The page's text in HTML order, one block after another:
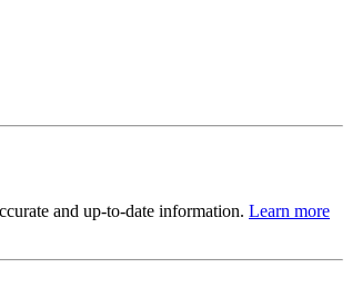
and up-to-date information. Learn more